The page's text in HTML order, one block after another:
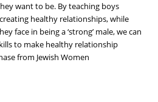
want to be. By teaching boys
healthy relationships, while
face in being a ‘strong’ male, we can
to make healthy relationship
from Jewish Women